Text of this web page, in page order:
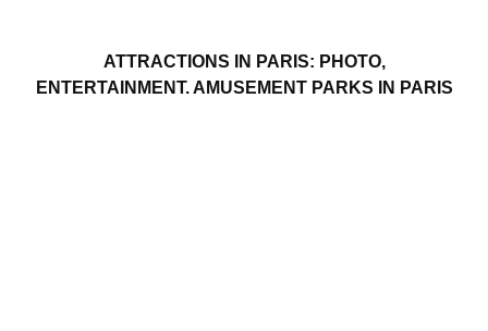
ATTRACTIONS IN PARIS: PHOTO,
ENTERTAINMENT. AMUSEMENT PARKS IN PARIS